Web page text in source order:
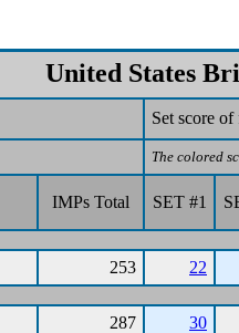
United States
Set score
The colored
IMPs Total SET #1
253 22
287 30